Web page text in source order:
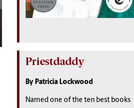
Priestdaddy
By Patricia Lockwood
Named one of the ten best books